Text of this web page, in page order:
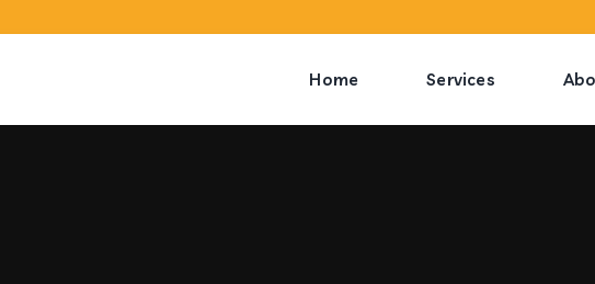
Home Services